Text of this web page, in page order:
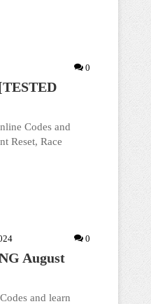
0
Codes and
Reset, Race
0
August
and learn